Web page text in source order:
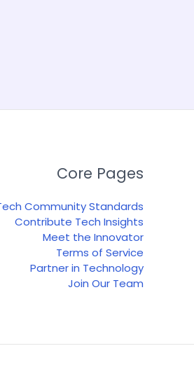
Core Pages
Community Standards
Contribute Tech Insights
Meet the Innovator
Terms of Service
Partner in Technology
Join Our Team